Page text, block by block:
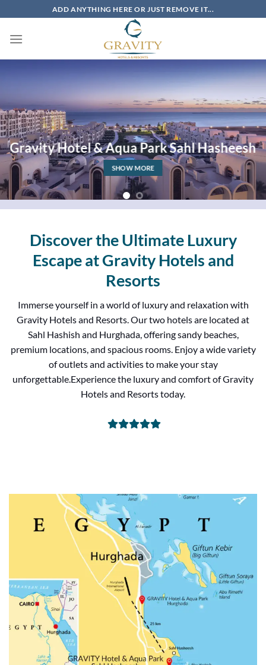
to
content
ADD ANYTHING HERE OR JUST REMOVE IT...
Gravity Hotel & Aqua Park Sahl Hasheesh
SHOW MORE
Discover the Ultimate Luxury
Escape at Gravity Hotels and
Resorts
Immerse yourself in a world of luxury and relaxation with
Gravity Hotels and Resorts. Our two hotels are located at
Sahl Hashish and Hurghada, offering sandy beaches,
premium locations, and spacious rooms. Enjoy a wide variety
of outlets and activities to make your stay
unforgettable.Experience the luxury and comfort of Gravity
Hotels and Resorts today.